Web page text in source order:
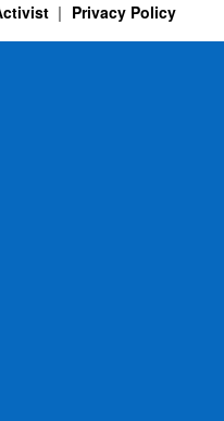
Privacy Policy